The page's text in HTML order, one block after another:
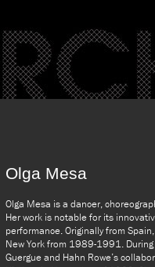
Olga Mesa
Olga Mesa is a dancer,
Her work is notable for its
performance. Originally from
New York from 1989-1991.
Guergue and Hahn Rowe’s